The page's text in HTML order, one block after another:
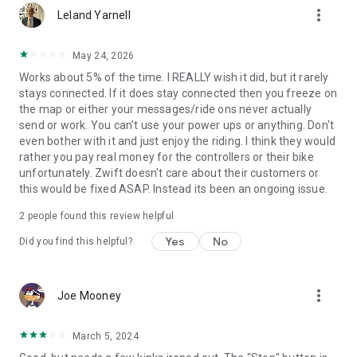
Leland Yarnell more_vert
May 24, 2026
Works about 5% of the time. I REALLY wish it did, but it rarely
stays connected. If it does stay connected then you freeze on
the map or either your messages/ride ons never actually
send or work. You can't use your power ups or anything. Don't
even bother with it and just enjoy the riding. I think they would
rather you pay real money for the controllers or their bike
unfortunately. Zwift doesn't care about their customers or
this would be fixed ASAP. Instead its been an ongoing issue.
2 people found this review helpful
Did you find this helpful? Yes No
Joe Mooney more_vert
March 5, 2024